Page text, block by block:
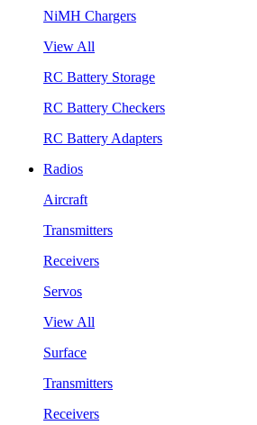
NiMH Chargers
View All
RC Battery Storage
RC Battery Checkers
RC Battery Adapters
Radios
Aircraft
Transmitters
Receivers
Servos
View All
Surface
Transmitters
Receivers